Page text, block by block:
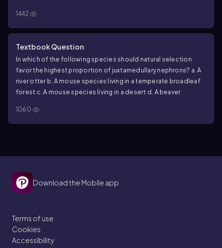
1442
Textbook Question
In which of the following species should natural selection
favor the highest proportion of juxtamedullary nephrons? a. A
river otter b. A mouse species living in a temperate broadleaf
forest c. A mouse species living in a desert d. A beaver
1060
Download the Mobile app
Terms of use
Cookies
Accessibility